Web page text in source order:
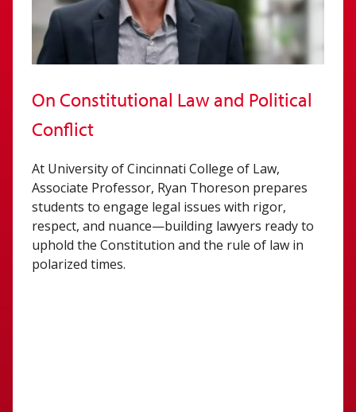
On Constitutional Law and Political
Conflict
At University of Cincinnati College of Law,
Associate Professor, Ryan Thoreson prepares
students to engage legal issues with rigor,
respect, and nuance—building lawyers ready to
uphold the Constitution and the rule of law in
polarized times.